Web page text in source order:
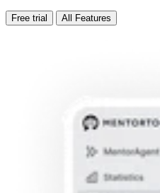
Free trial All Features